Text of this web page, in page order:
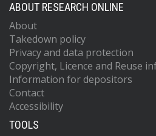
ABOUT RESEARCH ONLINE
About
Takedown policy
Privacy and data protection
Copyright, Licence and Reuse
Information for depositors
Contact
Accessibility
TOOLS